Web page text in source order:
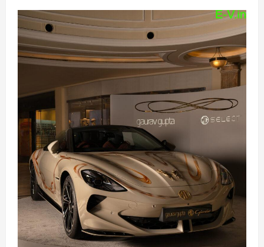
g
a
t
i
n